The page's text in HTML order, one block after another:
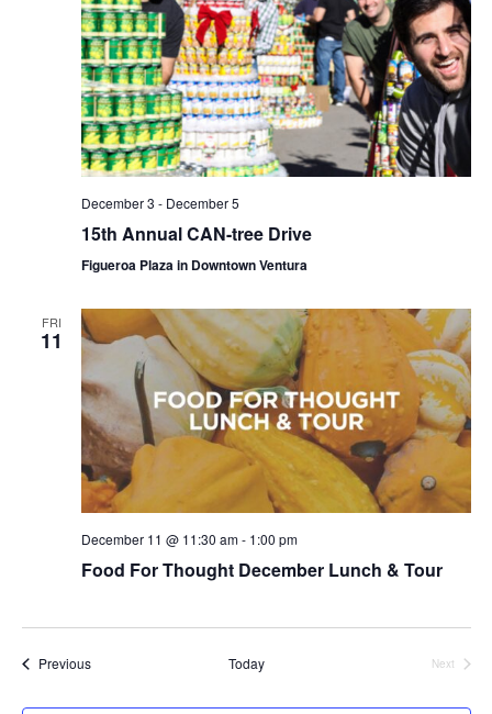
December 3 - December 5
15th Annual CAN-tree Drive
Figueroa Plaza in Downtown Ventura
FRI
11
December 11 @ 11:30 am- 1:00 pm
Food For Thought December Lunch & Tour
PreviousEvents Today
Next